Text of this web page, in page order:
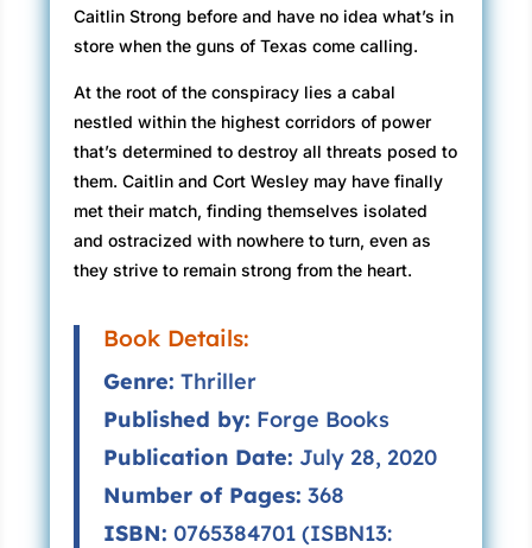
Caitlin Strong before and have no idea what’s in
store when the guns of Texas come calling.
At the root of the conspiracy lies a cabal
nestled within the highest corridors of power
that’s determined to destroy all threats posed to
them. Caitlin and Cort Wesley may have finally
met their match, finding themselves isolated
and ostracized with nowhere to turn, even as
they strive to remain strong from the heart.
Book Details:
Genre: Thriller
Published by: Forge Books
Publication Date: July 28, 2020
Number of Pages: 368
ISBN: 0765384701 (ISBN13: